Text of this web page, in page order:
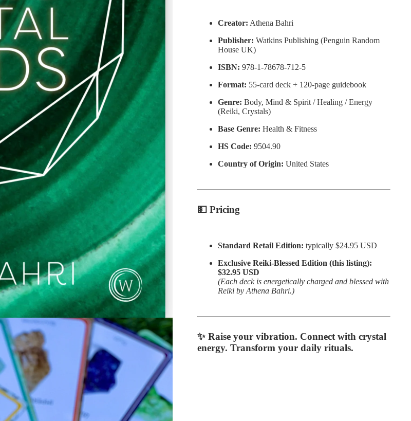
Creator: Athena Bahri
Publisher: Watkins Publishing (Penguin Random
House UK)
ISBN: 978-1-78678-712-5
Format: 55-card deck + 120-page guidebook
Genre: Body, Mind & Spirit / Healing / Energy
(Reiki, Crystals)
Base Genre: Health & Fitness
HS Code: 9504.90
Country of Origin: United States
💵 Pricing
Standard Retail Edition: typically $24.95 USD
Exclusive Reiki-Blessed Edition (this listing):
$32.95 USD
(Each deck is energetically charged and blessed with
Reiki by Athena Bahri.)
✨ Raise your vibration. Connect with crystal
energy. Transform your daily rituals.